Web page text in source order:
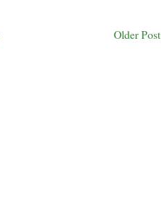
Older Post